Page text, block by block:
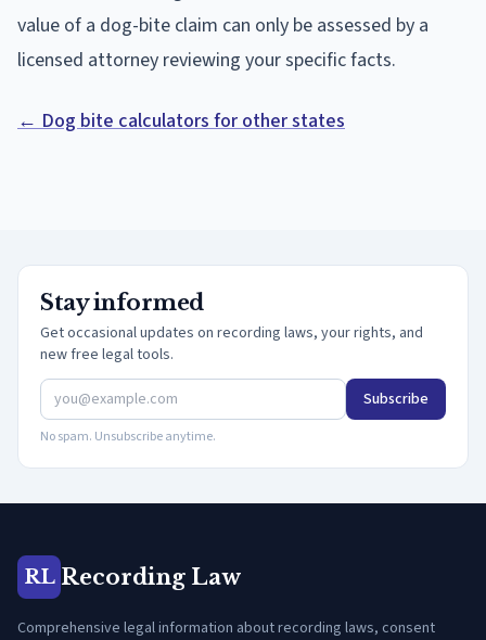
value of a dog-bite claim can only be assessed by a
licensed attorney reviewing your specific facts.
← Dog bite calculators for other states
Stay informed
Get occasional updates on recording laws, your rights, and
new free legal tools.
Subscribe
No spam. Unsubscribe anytime.
RL Recording Law
Comprehensive legal information about recording laws, consent